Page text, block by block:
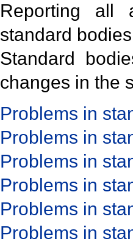
Reporting all
standard
Standard
changes in the
Problems in
Problems in
Problems in
Problems in
Problems in
Problems in